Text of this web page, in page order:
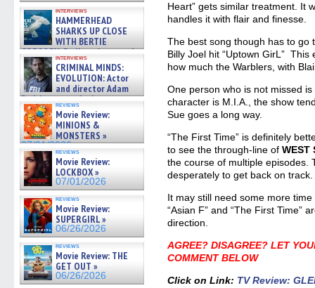
interviews
HAMMERHEAD
SHARKS UP CLOSE
WITH BERTIE
GREGORY: Dr. Katy Ayres and
cinematographer Jeff Hester
on ne »
07/05/2026
interviews
CRIMINAL MINDS:
EVOLUTION: Actor
and director Adam
Rodriguez on the latest
season – Exclusive »
07/05/2026
reviews
Movie Review:
MINIONS &
MONSTERS »
07/01/2026
reviews
Movie Review:
LOCKBOX »
07/01/2026
reviews
Movie Review:
SUPERGIRL »
06/26/2026
reviews
Movie Review: THE
GET OUT »
06/26/2026
Heart” gets similar treatment. It
handles it with flair and finesse.
The best song though has to go
Billy Joel hit “Uptown GirL”
how much the Warblers, with
One person who is not missed
character is M.I.A., the show
Sue goes a long way.
“The First Time” is definitely
to see the through-line ofWEST
the course of multiple episodes.
desperately to get back on track.
It may still need some more
“Asian F” and “The First Time”
direction.
AGREE? DISAGREE? LET
COMMENT BELOW
Click on Link: TV Review: